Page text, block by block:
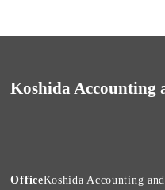
Koshida Accounting
OfficeKoshida Accounting